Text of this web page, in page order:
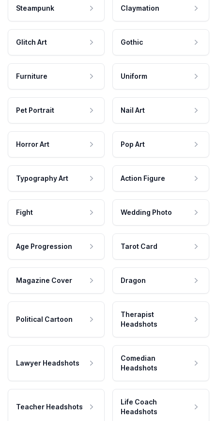
Steampunk Claymation
Glitch Art Gothic
Furniture Uniform
Pet Portrait Nail Art
Horror Art Pop Art
Typography Art Action Figure
Fight Wedding Photo
Age Progression Tarot Card
Magazine Cover Dragon
Political Cartoon
Therapist
Headshots
Lawyer Headshots
Comedian
Headshots
Teacher Headshots
Life Coach
Headshots